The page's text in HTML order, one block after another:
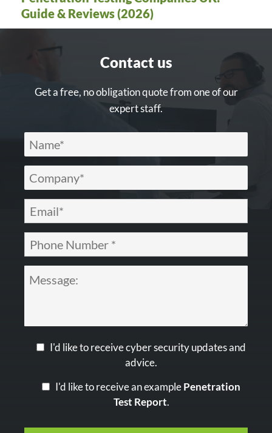
Guide & Reviews (2026)
Contact us
Get a free, no obligation quote from one of our
expert staff.
I'd like to receive cyber security updates and
advice.
I'd like to receive an examplePenetration
Test Report.